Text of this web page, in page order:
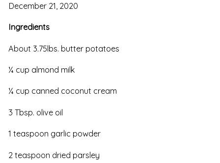
December 21, 2020
Ingredients
About 3.75lbs. butter potatoes
¼ cup almond milk
¼ cup canned coconut cream
3 Tbsp. olive oil
1 teaspoon garlic powder
2 teaspoon dried parsley